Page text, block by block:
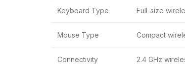
Keyboard Type Full-size
Mouse Type Compact
Connectivity 2.4 GHz